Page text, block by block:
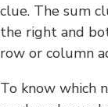
clue. The sum
the right and
row or column
To know which